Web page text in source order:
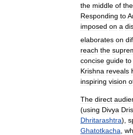
the middle of the
Responding to
imposed on a
elaborates on
reach the
concise guide to
Krishna reveals
inspiring vision
The direct
(using Divya
Dhritarashtra),
Ghatotkacha